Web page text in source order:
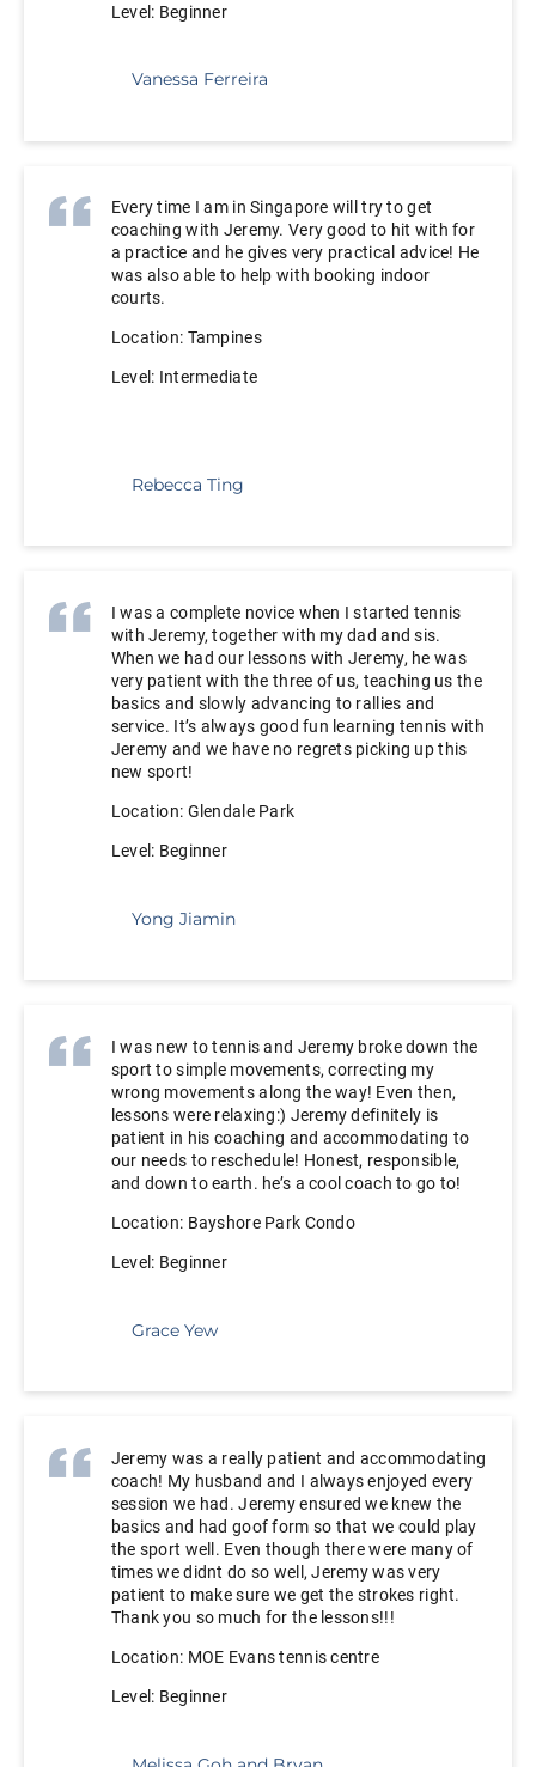
Level: Beginner
Vanessa Ferreira
Every time I am in Singapore will try to get
coaching with Jeremy. Very good to hit with for
a practice and he gives very practical advice! He
was also able to help with booking indoor
courts.
Location: Tampines
Level: Intermediate
Rebecca Ting
I was a complete novice when I started tennis
with Jeremy, together with my dad and sis.
When we had our lessons with Jeremy, he was
very patient with the three of us, teaching us the
basics and slowly advancing to rallies and
service. It’s always good fun learning tennis with
Jeremy and we have no regrets picking up this
new sport!
Location: Glendale Park
Level: Beginner
Yong Jiamin
I was new to tennis and Jeremy broke down the
sport to simple movements, correcting my
wrong movements along the way! Even then,
lessons were relaxing:) Jeremy definitely is
patient in his coaching and accommodating to
our needs to reschedule! Honest, responsible,
and down to earth. he’s a cool coach to go to!
Location: Bayshore Park Condo
Level: Beginner
Grace Yew
Jeremy was a really patient and accommodating
coach! My husband and I always enjoyed every
session we had. Jeremy ensured we knew the
basics and had goof form so that we could play
the sport well. Even though there were many of
times we didnt do so well, Jeremy was very
patient to make sure we get the strokes right.
Thank you so much for the lessons!!!
Location: MOE Evans tennis centre
Level: Beginner